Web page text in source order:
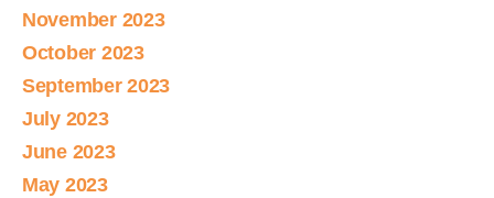
November 2023
October 2023
September 2023
July 2023
June 2023
May 2023